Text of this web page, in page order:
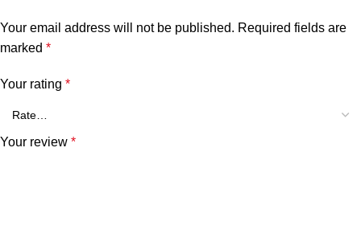
Your email address will not be published. Required fields are
marked *
Your rating *
Your review *